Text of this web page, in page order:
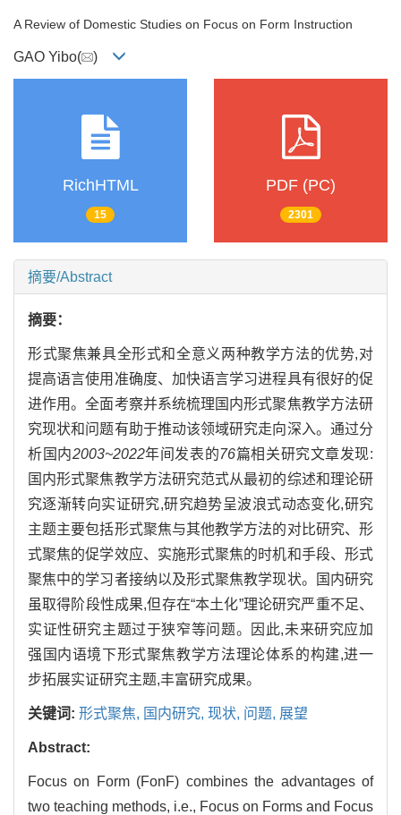
A Review of Domestic Studies on Focus on Form Instruction
GAO Yibo( )
RichHTML
15
PDF (PC)
2301
摘要/Abstract
摘要：
形式聚焦兼具全形式和全意义两种教学方法的优势,对
提高语言使用准确度、加快语言学习进程具有很好的促
进作用。全面考察并系统梳理国内形式聚焦教学方法研
究现状和问题有助于推动该领域研究走向深入。通过分
析国内2003~2022年间发表的76篇相关研究文章发现:
国内形式聚焦教学方法研究范式从最初的综述和理论研
究逐渐转向实证研究,研究趋势呈波浪式动态变化,研究
主题主要包括形式聚焦与其他教学方法的对比研究、形
式聚焦的促学效应、实施形式聚焦的时机和手段、形式
聚焦中的学习者接纳以及形式聚焦教学现状。国内研究
虽取得阶段性成果,但存在“本土化”理论研究严重不足、
实证性研究主题过于狭窄等问题。因此,未来研究应加
强国内语境下形式聚焦教学方法理论体系的构建,进一
步拓展实证研究主题,丰富研究成果。
关键词: 形式聚焦, 国内研究, 现状, 问题, 展望
Abstract:
Focus on Form (FonF) combines the advantages of
two teaching methods, i.e., Focus on Forms and Focus